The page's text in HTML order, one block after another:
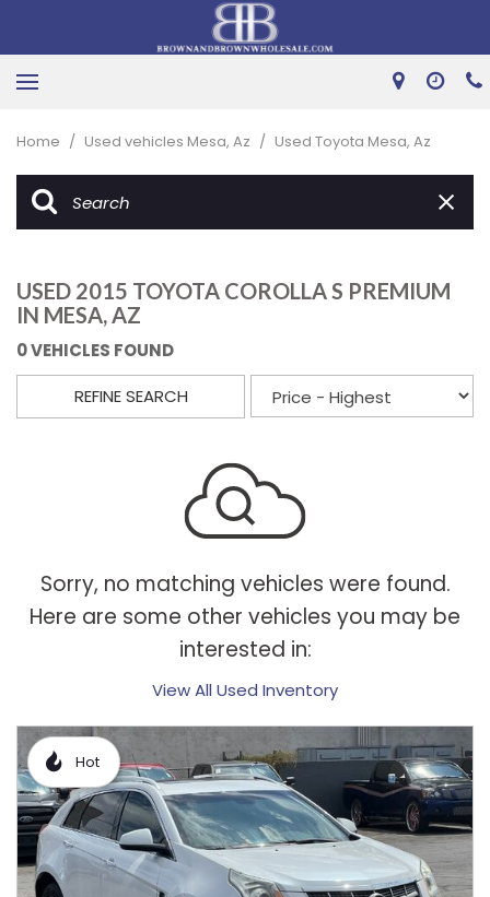
Home / Used vehicles Mesa, Az / Used Toyota Mesa, Az
USED 2015 TOYOTA COROLLA S PREMIUM
IN MESA, AZ
0 VEHICLES FOUND
REFINE SEARCH
Sorry, no matching vehicles were found.
Here are some other vehicles you may be
interested in:
View All Used Inventory
Hot